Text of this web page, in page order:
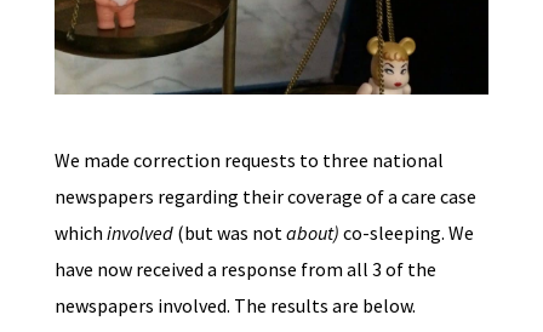
We made correction requests to three national
newspapers regarding their coverage of a care case
which involved(but was notabout) co-sleeping. We
have now received a response from all 3 of the
newspapers involved. The results are below.